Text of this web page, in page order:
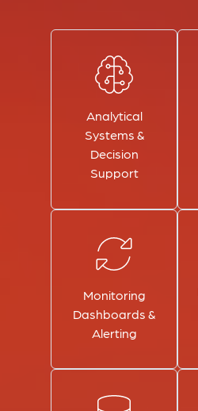
Analytical
Systems &
Decision
Support
Monitoring
Dashboards &
Alerting